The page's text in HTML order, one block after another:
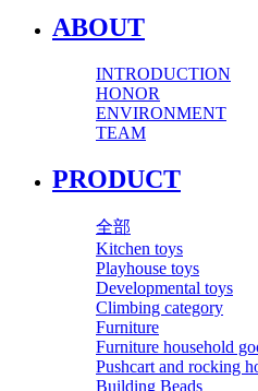
ABOUT
INTRODUCTION
HONOR
ENVIRONMENT
TEAM
PRODUCT
全部
Kitchen toys
Playhouse toys
Developmental toys
Climbing category
Furniture
Furniture household
Pushcart and rocking
Building Beads